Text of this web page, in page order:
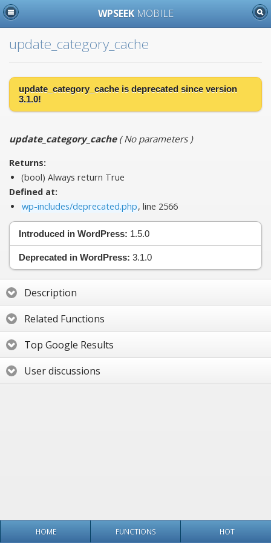
WPSEEK MOBILE
update_category_cache
update_category_cache is deprecated since version
3.1.0!
update_category_cache(No parameters)
Returns:
(bool) Always return True
Defined at:
wp-includes/deprecated.php, line 2566
Introduced in WordPress: 1.5.0
Deprecated in WordPress: 3.1.0
Description
Related Functions
Top Google Results
User discussions
HOME FUNCTIONS HOT